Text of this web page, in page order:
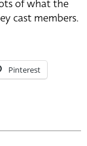
of what the
cast members.
Pinterest